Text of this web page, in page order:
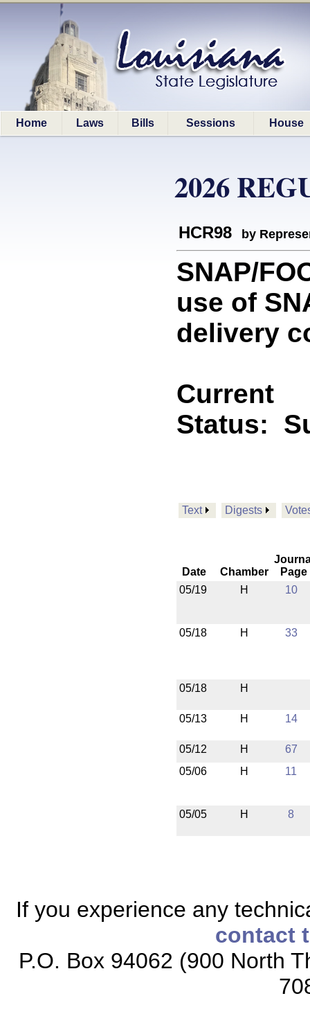
Home Laws Bills Sessions House
2026
HCR98 by
SNAP/
use of
delivery
Current
Status:
Text Digests
Date Chamber
Page
05/19
H 10
05/18 H 33
05/18 H
05/13 H 14
05/12 H
67
05/06
H 11
05/05 H 8
If you experience any
contact
P.O. Box 94062 (900 North